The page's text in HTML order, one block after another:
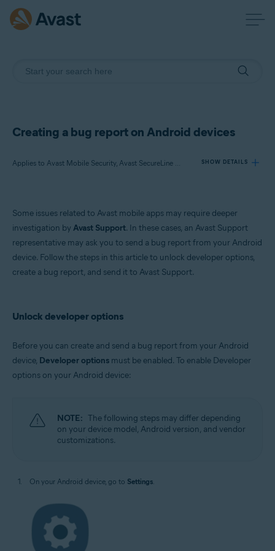
Creating a bug report on Android devices
Applies to Avast Mobile Security, Avast SecureLine VPN, Avast Cleanup, Avast Secure Browser, Avast Passwords, Avast AntiTrack SHOW DETAILS
Products:
Avast Mobile Security
Avast Cleanup
Avast Secure Browser
Avast Passwords
Some issues related to Avast mobile apps may require deeper
investigation by Avast Support. In these cases, an Avast Support
representative may ask you to send a bug report from your Android
device. Follow the steps in this article to unlock developer options,
create a bug report, and send it to Avast Support.
Unlock developer options
Before you can create and send a bug report from your Android
device, Developer options must be enabled. To enable Developer
options on your Android device:
NOTE: The following steps may differ depending
on your device model, Android version, and vendor
customizations.
On your Android device, go to Settings.